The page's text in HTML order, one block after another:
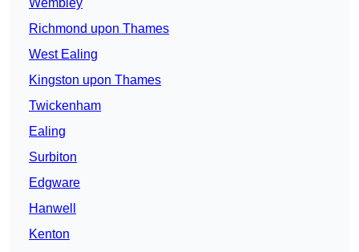
Wembley
Richmond upon Thames
West Ealing
Kingston upon Thames
Twickenham
Ealing
Surbiton
Edgware
Hanwell
Kenton